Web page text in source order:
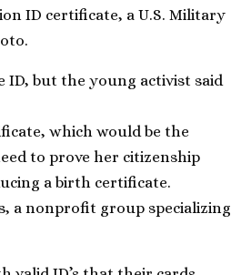
ID certificate, a U.S. Military
ID, but the young activist said
which would be the
to prove her citizenship
a birth certificate.
a nonprofit group specializing